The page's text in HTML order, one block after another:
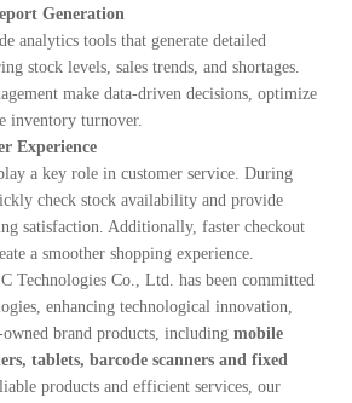
Generation
analytics tools that generate detailed
stock levels, sales trends, and shortages.
make data-driven decisions, optimize
inventory turnover.
Experience
a key role in customer service. During
check stock availability and provide
satisfaction. Additionally, faster checkout
a smoother shopping experience.
Technologies Co., Ltd. has been committed
enhancing technological innovation,
brand products, includingmobile
tablets, barcode scanners and fixed
products and efficient services, our